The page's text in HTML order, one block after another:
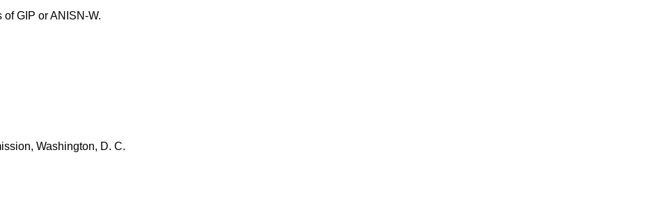
GIP or ANISN-W.
Washington, D. C.